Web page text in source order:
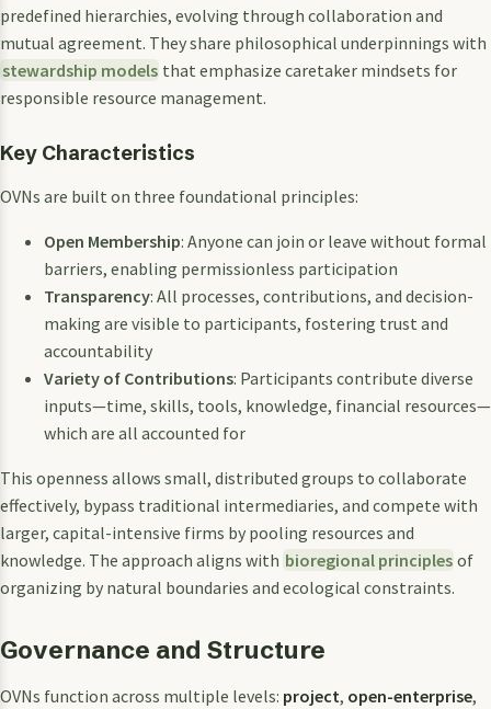
predefined hierarchies, evolving through collaboration and
mutual agreement. They share philosophical underpinnings with
stewardship models that emphasize caretaker mindsets for
responsible resource management.
Key Characteristics
OVNs are built on three foundational principles:
Open Membership: Anyone can join or leave without formal
barriers, enabling permissionless participation
Transparency: All processes, contributions, and decision-
making are visible to participants, fostering trust and
accountability
Variety of Contributions: Participants contribute diverse
inputs—time, skills, tools, knowledge, financial resources—
which are all accounted for
This openness allows small, distributed groups to collaborate
effectively, bypass traditional intermediaries, and compete with
larger, capital-intensive firms by pooling resources and
knowledge. The approach aligns with bioregional principles of
organizing by natural boundaries and ecological constraints.
Governance and Structure
OVNs function across multiple levels: project, open-enterprise,